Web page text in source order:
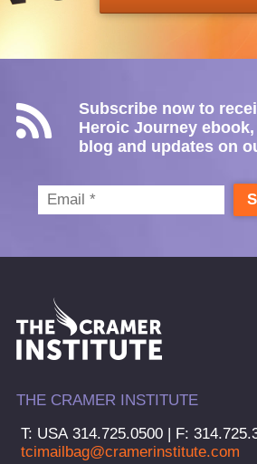
Subscribe now to
Heroic Journey
blog and updates on
THE CRAMER INSTITUTE
T: USA 314.725.0500 | F:
tcimailbag@cramerinstitute.com